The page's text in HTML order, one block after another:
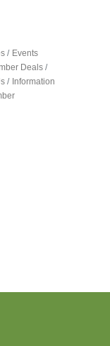
Events
Deals
Information